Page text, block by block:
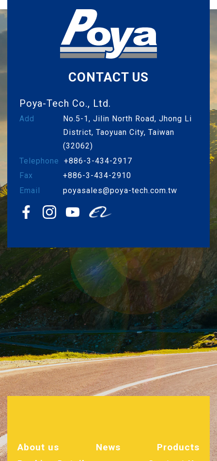
CONTACT US
Poya-Tech Co., Ltd.
Add
No.5-1, Jilin North Road, Jhong Li
District, Taoyuan City, Taiwan
(32062)
Telephone
+886-3-434-2917
Fax
+886-3-434-2910
Email
poyasales@poya-tech.com.tw
About us News
Products